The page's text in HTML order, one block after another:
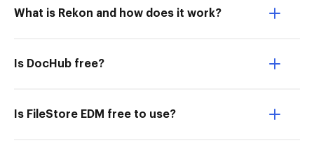
What is Rekon and how does it work?
Is DocHub free?
Is FileStore EDM free to use?